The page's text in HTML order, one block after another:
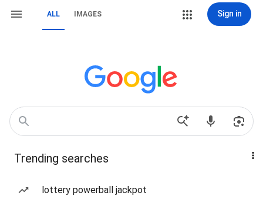
ALL IMAGES Sign in
Trending searches
lottery powerball jackpot